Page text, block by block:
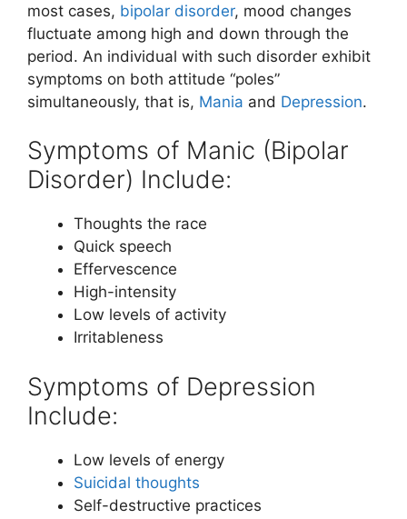
most cases, bipolar disorder, mood changes
fluctuate among high and down through the
period. An individual with such disorder exhibit
symptoms on both attitude “poles”
simultaneously, that is, Mania and Depression.
Symptoms of Manic (Bipolar
Disorder) Include:
Thoughts the race
Quick speech
Effervescence
High-intensity
Low levels of activity
Irritableness
Symptoms of Depression
Include:
Low levels of energy
Suicidal thoughts
Self-destructive practices